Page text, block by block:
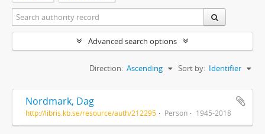
Advanced search options
Sort by: Identifier
Direction: Ascending
Nordmark, Dag
http://libris.kb.se/resource/auth/212295 Person 1945-2018